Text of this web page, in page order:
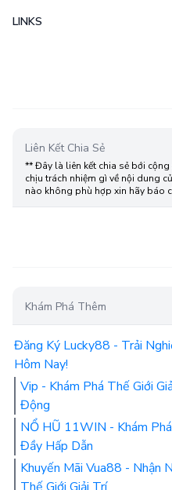
LINKS
Liên Kết Chia Sẻ
** Đây là liên kết chia sẻ bới
chịu trách nhiệm gì về nội dung
nào không phù hợp xin hãy báo
Khám Phá Thêm
Đăng Ký Lucky88 - Trải
Hôm Nay!
Vip - Khám Phá Thế Giới
Động
NỔ HŨ 11WIN - Khám
Đầy Hấp Dẫn
Khuyến Mãi Vua88 - Nhận